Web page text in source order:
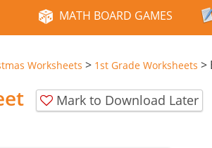
MATH BOARD GAMES
Worksheets > 1st Grade Worksheets >
Mark to Download Later